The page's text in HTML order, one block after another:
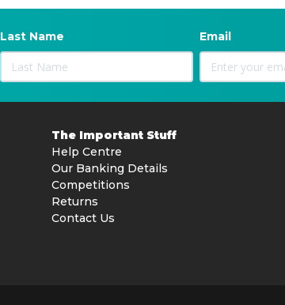
Last Name Email
The Important Stuff
Help Centre
Our Banking Details
Competitions
Returns
Contact Us